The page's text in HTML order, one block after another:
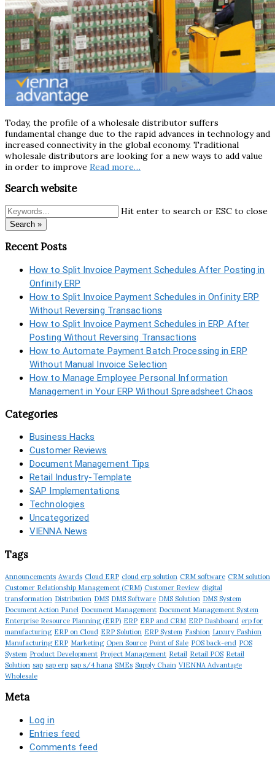
Today, the profile of a wholesale distributor suffers
fundamental change due to the rapid advances in technology and
increased connectivity in the global economy. Traditional
wholesale distributors are looking for a new ways to add value
in order to improve Read more…
Search website
Hit enter to search or ESC to close
Search »
Recent Posts
How to Split Invoice Payment Schedules After Posting in
Onfinity ERP
How to Split Invoice Payment Schedules in Onfinity ERP
Without Reversing Transactions
How to Split Invoice Payment Schedules in ERP After
Posting Without Reversing Transactions
How to Automate Payment Batch Processing in ERP
Without Manual Invoice Selection
How to Manage Employee Personal Information
Management in Your ERP Without Spreadsheet Chaos
Categories
Business Hacks
Customer Reviews
Document Management Tips
Retail Industry-Template
SAP Implementations
Technologies
Uncategorized
VIENNA News
Tags
Announcements Awards Cloud ERP cloud erp solution CRM software CRM solution
Customer Relationship Management (CRM) Customer Review digital
transformation Distribution DMS DMS Software DMS Solution DMS System
Document Action Panel Document Management Document Management System
Enterprise Resource Planning (ERP) ERP ERP and CRM ERP Dashboard erp for
manufacturing ERP on Cloud ERP Solution ERP System Fashion Luxury Fashion
Manufacturing ERP Marketing Open Source Point of Sale POS back-end POS
System Product Development Project Management Retail Retail POS Retail
Solution sap sap erp sap s/4 hana SMEs Supply Chain VIENNA Advantage
Wholesale
Meta
Log in
Entries feed
Comments feed